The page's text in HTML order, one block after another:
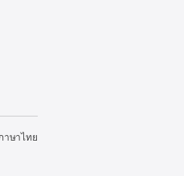
าษาไทย